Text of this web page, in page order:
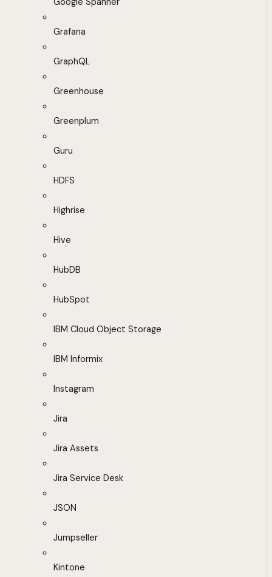
Grafana
GraphQL
Greenhouse
Greenplum
Guru
HDFS
Highrise
Hive
HubDB
HubSpot
IBM Cloud Object Storage
IBM Informix
Instagram
Jira
Jira Assets
Jira Service Desk
JSON
Jumpseller
Kintone